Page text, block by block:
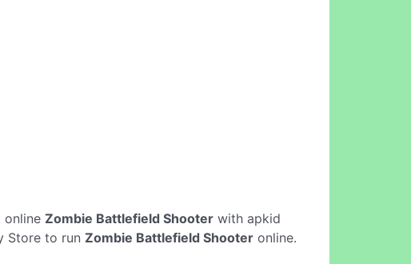
online Zombie Battlefield Shooter with apkid
Store to run Zombie Battlefield Shooter online.